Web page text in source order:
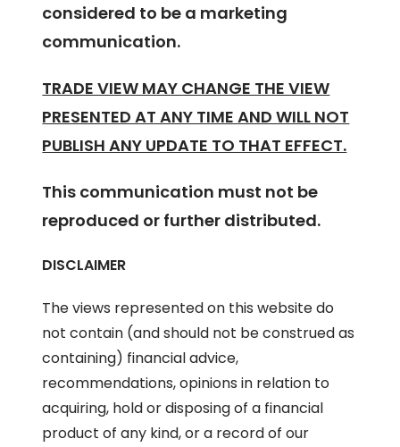
considered to be a marketing
communication.
TRADE VIEW MAY CHANGE THE VIEW
PRESENTED AT ANY TIME AND WILL NOT
PUBLISH ANY UPDATE TO THAT EFFECT.
This communication must not be
reproduced or further distributed.
DISCLAIMER
The views represented on this website do
not contain (and should not be construed as
containing) financial advice,
recommendations, opinions in relation to
acquiring, hold or disposing of a financial
product of any kind, or a record of our